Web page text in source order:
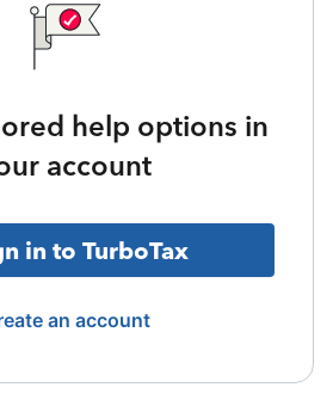
help options in
account
in to TurboTax
an account